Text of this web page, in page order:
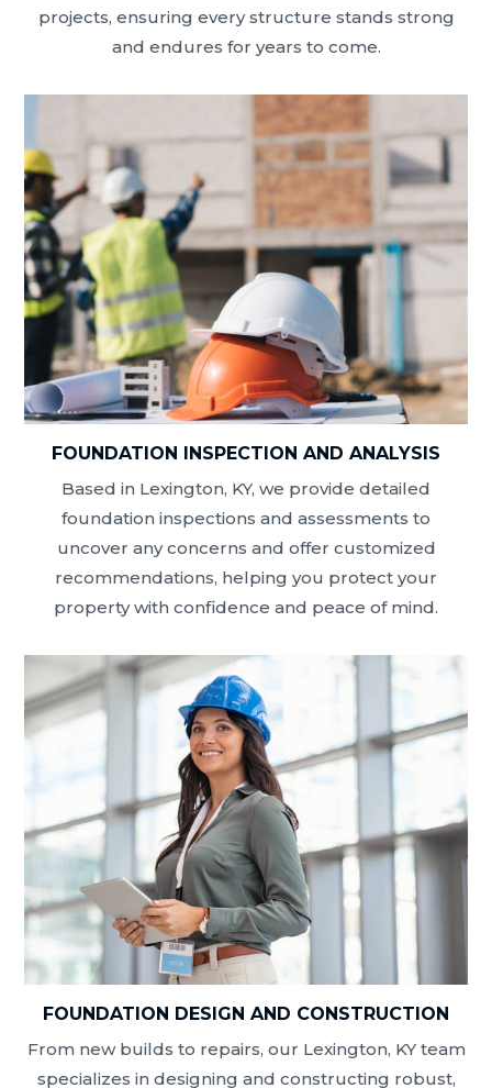
projects, ensuring every structure stands strong
and endures for years to come.
FOUNDATION INSPECTION AND ANALYSIS
Based in Lexington, KY, we provide detailed
foundation inspections and assessments to
uncover any concerns and offer customized
recommendations, helping you protect your
property with confidence and peace of mind.
FOUNDATION DESIGN AND CONSTRUCTION
From new builds to repairs, our Lexington, KY team
specializes in designing and constructing robust,